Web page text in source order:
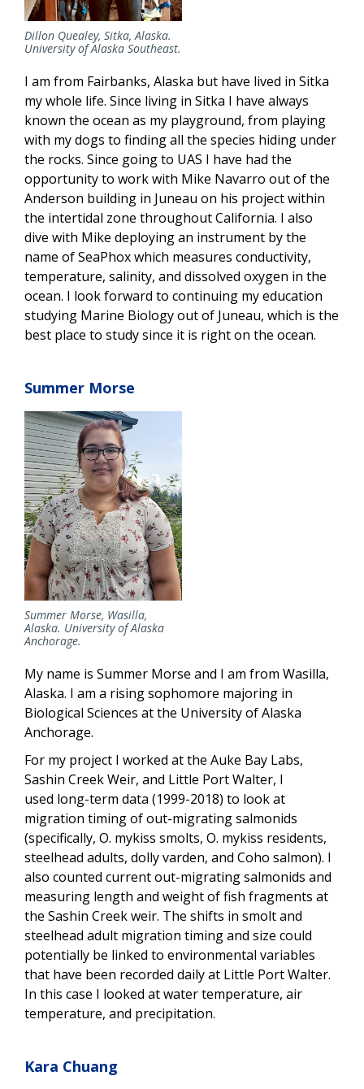
Dillon Quealey, Sitka, Alaska.
University of Alaska Southeast.
I am from Fairbanks, Alaska but have lived in Sitka
my whole life. Since living in Sitka I have always
known the ocean as my playground, from playing
with my dogs to finding all the species hiding under
the rocks. Since going to UAS I have had the
opportunity to work with Mike Navarro out of the
Anderson building in Juneau on his project within
the intertidal zone throughout California. I also
dive with Mike deploying an instrument by the
name of SeaPhox which measures conductivity,
temperature, salinity, and dissolved oxygen in the
ocean. I look forward to continuing my education
studying Marine Biology out of Juneau, which is the
best place to study since it is right on the ocean.
Summer Morse
Summer Morse, Wasilla,
Alaska. University of Alaska
Anchorage.
My name is Summer Morse and I am from Wasilla,
Alaska. I am a rising sophomore majoring in
Biological Sciences at the University of Alaska
Anchorage.
For my project I worked at the Auke Bay Labs,
Sashin Creek Weir, and Little Port Walter, I
used long-term data (1999-2018) to look at
migration timing of out-migrating salmonids
(specifically, O. mykiss smolts, O. mykiss residents,
steelhead adults, dolly varden, and Coho salmon). I
also counted current out-migrating salmonids and
measuring length and weight of fish fragments at
the Sashin Creek weir. The shifts in smolt and
steelhead adult migration timing and size could
potentially be linked to environmental variables
that have been recorded daily at Little Port Walter.
In this case I looked at water temperature, air
temperature, and precipitation.
Kara Chuang